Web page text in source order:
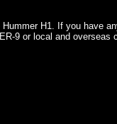
H1. If you have
9 or local and overseas